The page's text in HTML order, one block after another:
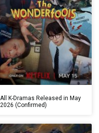
All K-Dramas Released in May
2026 (Confirmed)